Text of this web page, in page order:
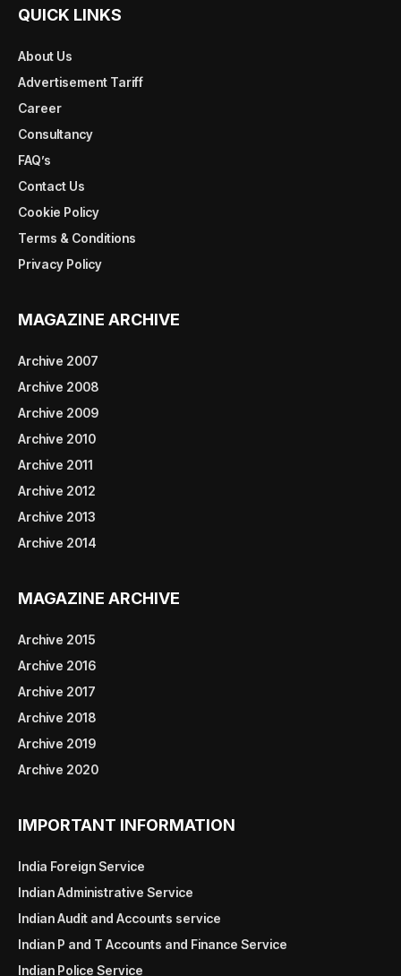
QUICK LINKS
About Us
Advertisement Tariff
Career
Consultancy
FAQ’s
Contact Us
Cookie Policy
Terms & Conditions
Privacy Policy
MAGAZINE ARCHIVE
Archive 2007
Archive 2008
Archive 2009
Archive 2010
Archive 2011
Archive 2012
Archive 2013
Archive 2014
MAGAZINE ARCHIVE
Archive 2015
Archive 2016
Archive 2017
Archive 2018
Archive 2019
Archive 2020
IMPORTANT INFORMATION
India Foreign Service
Indian Administrative Service
Indian Audit and Accounts service
Indian P and T Accounts and Finance Service
Indian Police Service